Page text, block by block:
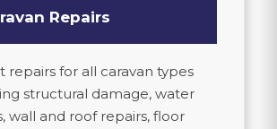
Repairs
repairs for all caravan types
structural damage, water
wall and roof repairs, floor